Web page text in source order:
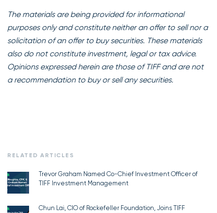
The materials are being provided for informational
purposes only and constitute neither an offer to sell nor a
solicitation of an offer to buy securities. These materials
also do not constitute investment, legal or tax advice.
Opinions expressed herein are those of TIFF and are not
a recommendation to buy or sell any securities.
RELATED ARTICLES
Trevor Graham Named Co-Chief Investment Officer of
TIFF Investment Management
Chun Lai, CIO of Rockefeller Foundation, Joins TIFF